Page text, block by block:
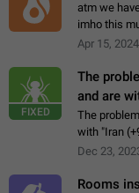
atm we
imho this
forward on
Apr 15, 2024
FIXED
The
and are
The
with "Iran
status
Dec 23,
Rooms